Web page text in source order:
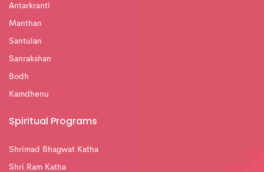
Antarkranti
Manthan
Santulan
Sanrakshan
Bodh
Kamdhenu
Spiritual Programs
Shrimad Bhagwat Katha
Shri Ram Katha